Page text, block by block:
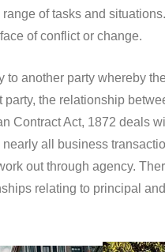
of tasks and
of conflict or change.
another party whereby
the relationship
Contract Act, 1872 deals
all business
out through agency.
relating to principal